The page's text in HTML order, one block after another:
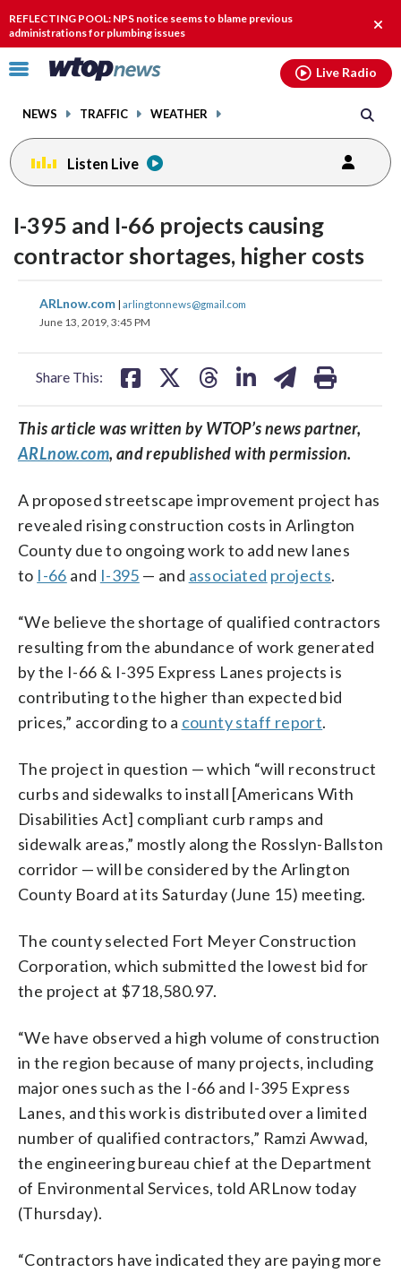
REFLECTING POOL: NPS notice seems to blame previous
administrations for plumbing issues
Click
toggle
menu.
NEWS TRAFFIC WEATHER
Live Radio
Listen Live
I-395 and I-66 projects causing
contractor shortages, higher costs
ARLnow.com | arlingtonnews@gmail.com
June 13, 2019, 3:45 PM
Share This:
share
on
share share
This article was written by WTOP’s news partner,
ARLnow.com, and republished with permission.
A proposed streetscape improvement project has
revealed rising construction costs in Arlington
County due to ongoing work to add new lanes
to I-66 and I-395 — and associated projects.
“We believe the shortage of qualified contractors
resulting from the abundance of work generated
by the I-66 & I-395 Express Lanes projects is
contributing to the higher than expected bid
prices,” according to a county staff report.
The project in question — which “will reconstruct
curbs and sidewalks to install [Americans With
Disabilities Act] compliant curb ramps and
sidewalk areas,” mostly along the Rosslyn-Ballston
corridor — will be considered by the Arlington
County Board at its Saturday (June 15) meeting.
The county selected Fort Meyer Construction
Corporation, which submitted the lowest bid for
the project at $718,580.97.
“We have observed a high volume of construction
in the region because of many projects, including
major ones such as the I-66 and I-395 Express
Lanes, and this work is distributed over a limited
number of qualified contractors,” Ramzi Awwad,
the engineering bureau chief at the Department
of Environmental Services, told ARLnow today
(Thursday).
“Contractors have indicated they are paying more